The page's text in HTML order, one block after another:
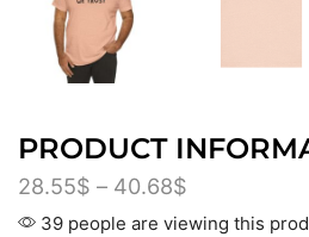
PRODUCT
28.55$ – 40.68$
39 people are viewing this